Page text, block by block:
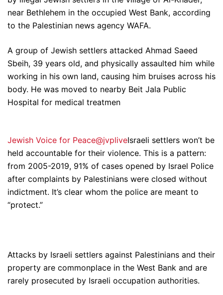
near Bethlehem in the occupied West Bank, according
to the Palestinian news agency WAFA.
A group of Jewish settlers attacked Ahmad Saeed
Sbeih, 39 years old, and physically assaulted him while
working in his own land, causing him bruises across his
body. He was moved to nearby Beit Jala Public
Hospital for medical treatmen
Jewish Voice for Peace@jvpliveIsraeli settlers won’t be
held accountable for their violence. This is a pattern:
from 2005-2019, 91% of cases opened by Israel Police
after complaints by Palestinians were closed without
indictment. It’s clear whom the police are meant to
“protect.”
Attacks by Israeli settlers against Palestinians and their
property are commonplace in the West Bank and are
rarely prosecuted by Israeli occupation authorities.